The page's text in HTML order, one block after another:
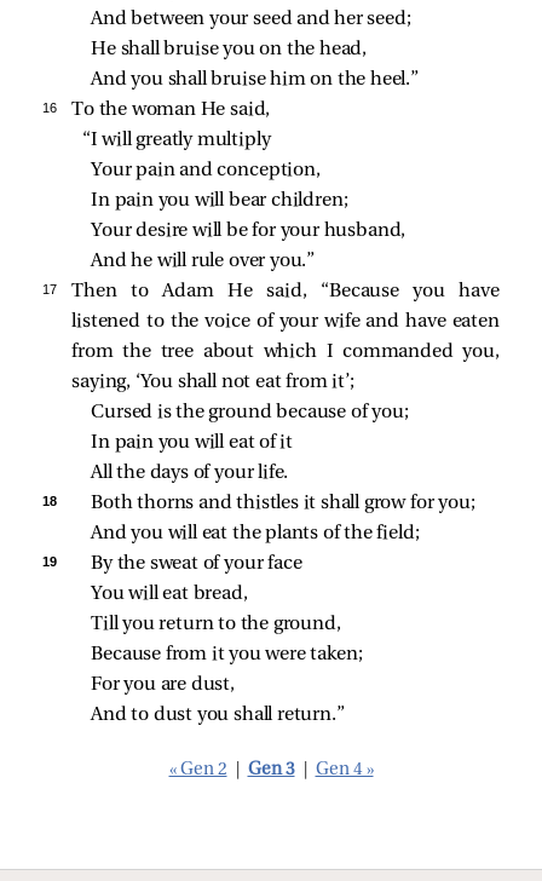
And between your seed and her seed;
He shall bruise you on the head,
And you shall bruise him on the heel.”
16
To the woman He said,
“I will greatly multiply
Your pain and conception,
In pain you will bear children;
Your desire will be for your husband,
And he will rule over you.”
17
Then to Adam He said, “Because you have
listened to the voice of your wife and have eaten
from the tree about which I commanded you,
saying, ‘You shall not eat from it’;
Cursed is the ground because of you;
In pain you will eat of it
All the days of your life.
18
Both thorns and thistles it shall grow for you;
And you will eat the plants of the field;
19
By the sweat of your face
You will eat bread,
Till you return to the ground,
Because from it you were taken;
For you are dust,
And to dust you shall return.”
« Gen 2 Gen 3 Gen 4 »